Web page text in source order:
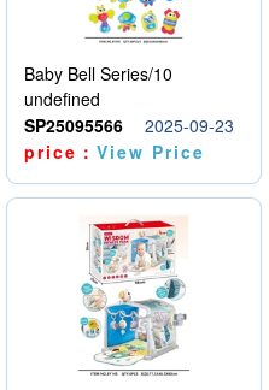
Baby Bell Series/10
undefined
SP25095566
2025-09-23
price：View Price